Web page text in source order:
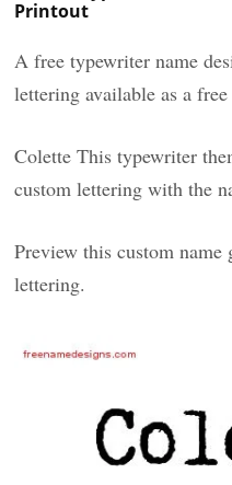
Printout
A free typewriter name
lettering available as a
Colette This typewriter
custom lettering with the
Preview this custom
lettering.